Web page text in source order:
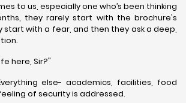
to us, especially one who’s been thinking
they rarely start with the brochure's
start with a fear, and then they ask a deep,
here, Sir?"
else- academics, facilities, food
of security is addressed.